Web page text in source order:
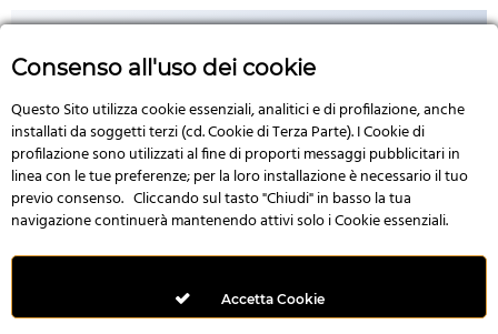
No Image
3D Product – WooCommerce Addon For Elementor
Consenso all'uso dei cookie
Questo Sito utilizza cookie essenziali, analitici e di profilazione, anche
installati da soggetti terzi (cd. Cookie di Terza Parte). I Cookie di
profilazione sono utilizzati al fine di proporti messaggi pubblicitari in
linea con le tue preferenze; per la loro installazione è necessario il tuo
previo consenso. Cliccando sul tasto "Chiudi" in basso la tua
navigazione continuerà mantenendo attivi solo i Cookie essenziali.
Accetta Cookie